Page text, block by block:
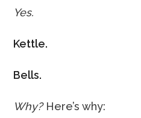
Yes.
Kettle.
Bells.
Why?Here’s why: